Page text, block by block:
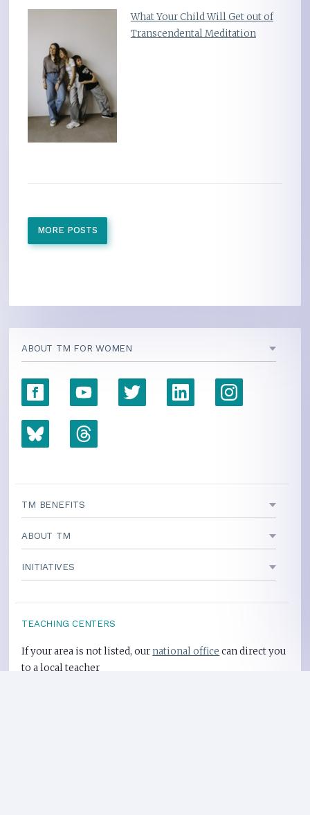
What Your Child Will Get out of
Transcendental Meditation
MORE POSTS
ABOUT TM FOR WOMEN
TM BENEFITS
ABOUT TM
INITIATIVES
TEACHING CENTERS
If your area is not listed, ournational office can direct you
to a local teacher